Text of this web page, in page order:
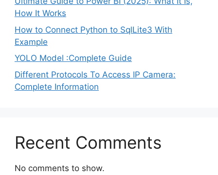
How It Works
How to Connect Python to SqlLite3 With
Example
YOLO Model :Complete Guide
Different Protocols To Access IP Camera:
Complete Information
Recent Comments
No comments to show.